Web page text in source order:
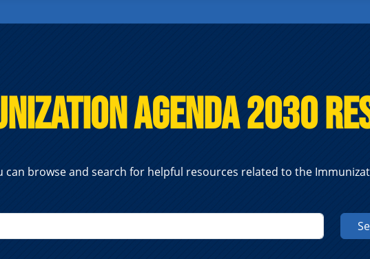
Agenda 2030
can browse and search for helpful resources related to the